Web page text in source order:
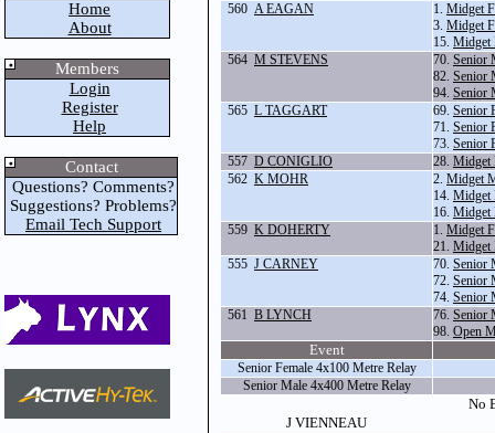
Home
About
Members
Login
Register
Help
Contact
Questions? Comments?
Suggestions? Problems?
Email Tech Support
560 A EAGAN 1. Midget
3. Midget
15. Midget
564 M STEVENS 70. Senior
82. Senior
94. Senior
565 L TAGGART 69. Senior
71. Senior
73. Senior
557 D CONIGLIO 28. Midget
562 K MOHR 2. Midget
14. Midget
16. Midget
559 K DOHERTY 1. Midget
21. Midget
555 J CARNEY 70. Senior
72. Senior
74. Senior
561 B LYNCH 76. Senior
98. Open
Event
Senior Female 4x100 Metre Relay
Senior Male 4x400 Metre Relay
No
J VIENNEAU